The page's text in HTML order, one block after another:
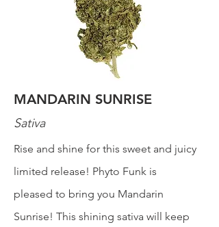
MANDARIN SUNRISE
Sativa
Rise and shine for this sweet and juicy
limited release! Phyto Funk is
pleased to bring you Mandarin
Sunrise! This shining sativa will keep